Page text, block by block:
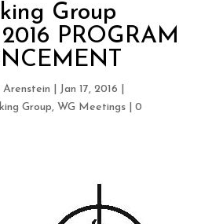
Group
PROGRAM
Arenstein Jan 17, 2016
Group, WG Meetings| 0